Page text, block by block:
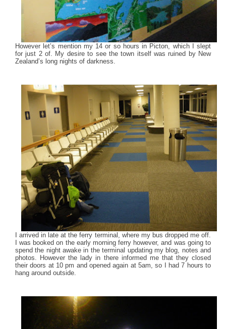
However let’s mention my 14 or so hours in Picton, which I slept
for just 2 of. My desire to see the town itself was ruined by New
Zealand’s long nights of darkness.
I arrived in late at the ferry terminal, where my bus dropped me off.
I was booked on the early morning ferry however, and was going to
spend the night awake in the terminal updating my blog, notes and
photos. However the lady in there informed me that they closed
their doors at 10 pm and opened again at 5am, so I had 7 hours to
hang around outside.